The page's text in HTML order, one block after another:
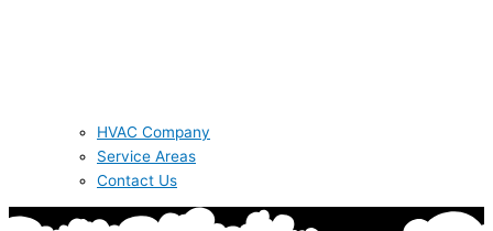
HVAC Company
Service Areas
Contact Us